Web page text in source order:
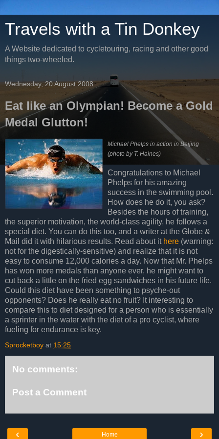
Travels with a Tin Donkey
A Website dedicated to cycletouring, racing and other good
things two-wheeled.
Wednesday, 20 August 2008
Eat like an Olympian! Become a Gold
Medal Glutton!
Michael Phelps in action in Beijing
(photo by T. Haines)
Congratulations to Michael
Phelps for his amazing
success in the swimming pool.
How does he do it, you ask?
Besides the hours of training,
the superior motivation, the world-class agility, he follows a
special diet. You can do this too, and a writer at the Globe &
Mail did it with hilarious results. Read about it here (warning:
not for the digestically-sensitive) and realize that it is not
easy to consume 12,000 calories a day. Now that Mr. Phelps
has won more medals than anyone ever, he might want to
cut back a little on the fried egg sandwiches in his future life.
Could this diet have been something to psyche-out
opponents? Does he really eat no fruit? It interesting to
compare this to diet designed for a person who is essentially
a sprinter in the water with the diet of a pro cyclist, where
fueling for endurance is key.
Sprocketboy at 15:25
No comments:
Post a Comment
‹ ›
Home